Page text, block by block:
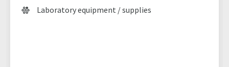
Laboratory equipment / supplies